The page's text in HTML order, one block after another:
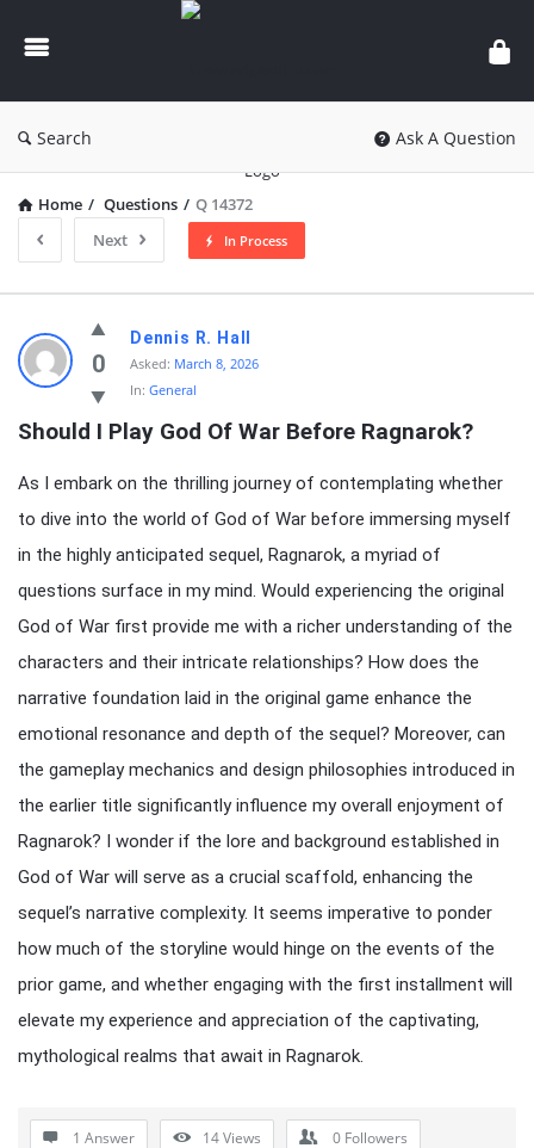
knowledgesutra.com
Search Ask A Question
Home / Questions / Q 14372
Next
In Process
knowledgesutra.com
Latest
Questions
0
Dennis R. Hall
Asked: March 8, 2026
In: General
Should I Play God Of War Before Ragnarok?
As I embark on the thrilling journey of contemplating whether
to dive into the world of God of War before immersing myself
in the highly anticipated sequel, Ragnarok, a myriad of
questions surface in my mind. Would experiencing the original
God of War first provide me with a richer understanding of the
characters and their intricate relationships? How does the
narrative foundation laid in the original game enhance the
emotional resonance and depth of the sequel? Moreover, can
the gameplay mechanics and design philosophies introduced in
the earlier title significantly influence my overall enjoyment of
Ragnarok? I wonder if the lore and background established in
God of War will serve as a crucial scaffold, enhancing the
sequel’s narrative complexity. It seems imperative to ponder
how much of the storyline would hinge on the events of the
prior game, and whether engaging with the first installment will
elevate my experience and appreciation of the captivating,
mythological realms that await in Ragnarok.
1 Answer 14Views 0 Followers